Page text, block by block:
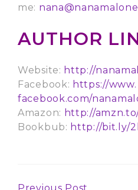
me:
AUTHOR
Website: http://
Facebook: https://www.
facebook.com/
Amazon: http://
Bookbub: http://bit.ly/
Previous Post